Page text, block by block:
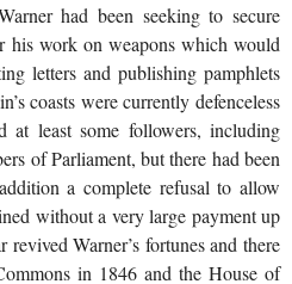
had been seeking to secure
his work on weapons which would
letters and publishing pamphlets
coasts were currently defenceless
at least some followers, including
of Parliament, but there had been
a complete refusal to allow
without a very large payment up
Warner’s fortunes and there
in 1846 and the House of